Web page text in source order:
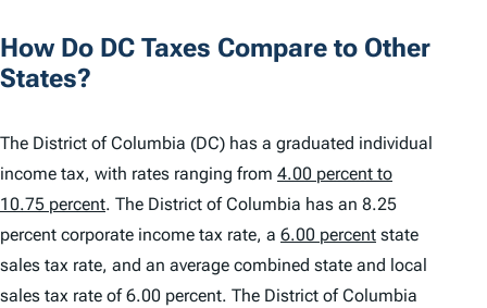
E
N
How Do DC Taxes Compare to Other
States?
The District of Columbia (DC) has a graduated individual
income tax, with rates ranging from 4.00 percent to
10.75 percent. The District of Columbia has an 8.25
percent corporate income tax rate, a 6.00 percent state
sales tax rate, and an average combined state and local
sales tax rate of 6.00 percent. The District of Columbia